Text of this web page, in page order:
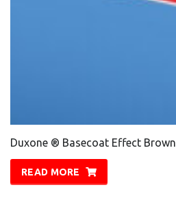
Duxone ® Basecoat Effect Brown
READ MORE